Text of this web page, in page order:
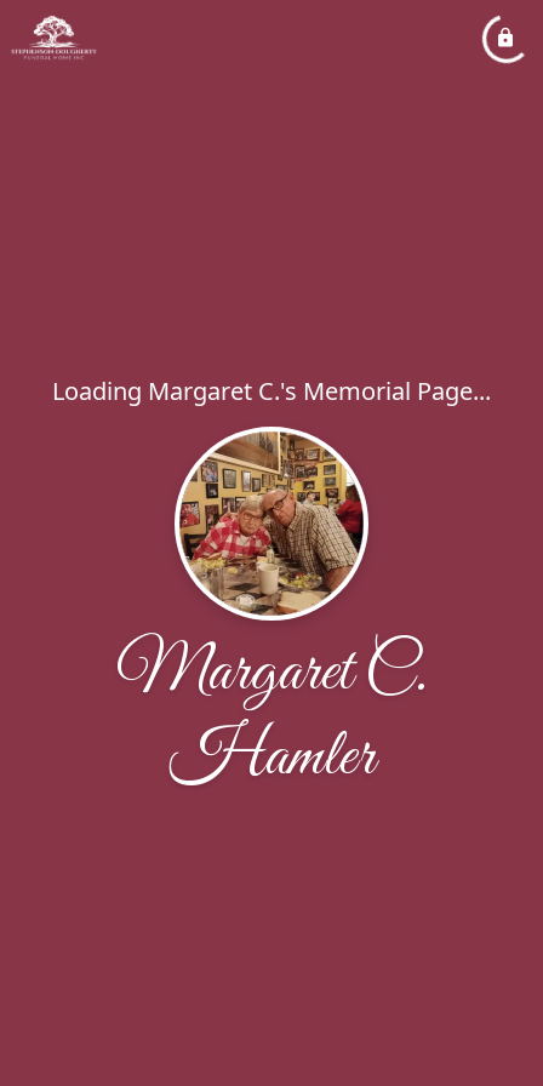
Loading Margaret C.'s Memorial Page...
Margaret C.
Hamler